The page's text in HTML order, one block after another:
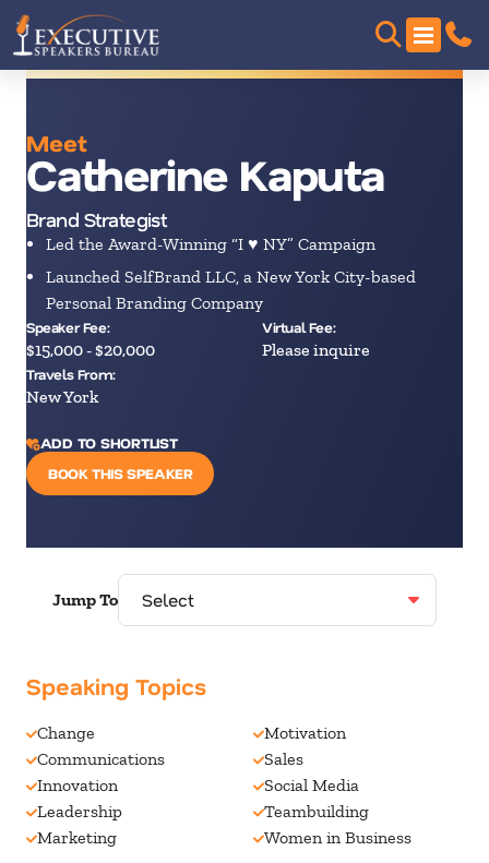
Meet
Catherine Kaputa
Brand Strategist
Led the Award-Winning “I ♥ NY” Campaign
Launched SelfBrand LLC, a New York City-based
Personal Branding Company
Speaker Fee:
$15,000 - $20,000
Virtual Fee:
Please inquire
Travels From:
New York
ADD TO SHORTLIST
BOOK THIS SPEAKER
Jump To
Speaking Topics
Change
Communications
Innovation
Leadership
Marketing
Motivation
Sales
Social Media
Teambuilding
Women in Business